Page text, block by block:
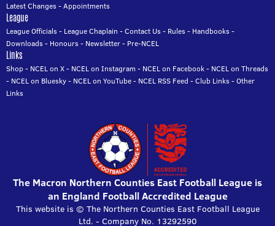
Latest Changes-Appointments
League
League Officials- League Chaplain -Contact Us- Rules- Handbooks-
Downloads- Honours- Newsletter- Pre-NCEL
Links
Shop- NCEL on X- NCEL on Instagram - NCEL on Facebook- NCEL on Threads
- NCEL on Bluesky- NCEL on YouTube- NCEL RSS Feed -Club Links-Other
Links
The Macron Northern Counties East Football League is
an England Football Accredited League
This website is © The Northern Counties East Football League
Ltd. - Company No. 13292590